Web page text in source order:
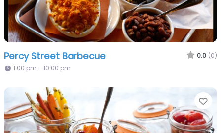
Percy Street Barbecue 0.0 (0)
1:00 pm – 10:00 pm